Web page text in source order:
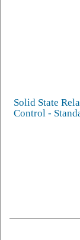
Solid State
Control -